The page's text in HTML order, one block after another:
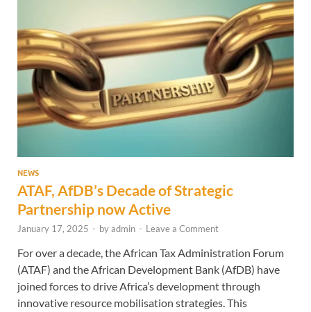
NEWS
ATAF, AfDB’s Decade of Strategic
Partnership now Active
January 17, 2025 - byadmin - Leave a Comment
For over a decade, the African Tax Administration Forum
(ATAF) and the African Development Bank (AfDB) have
joined forces to drive Africa’s development through
innovative resource mobilisation strategies. This